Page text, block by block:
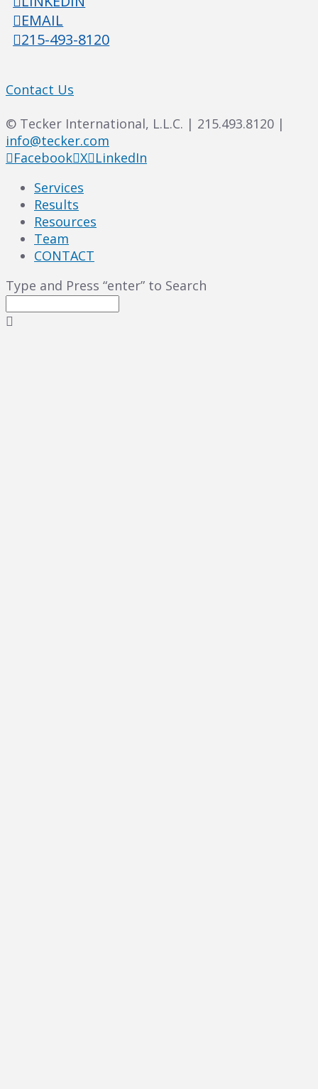
EMAIL
215-493-8120
Contact Us
© Tecker International, L.L.C. | 215.493.8120 |
info@tecker.com
Facebook X LinkedIn
Services
Results
Resources
Team
CONTACT
Type and Press “enter” to Search